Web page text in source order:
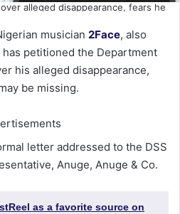
alleged disappearance, fears he
musician 2Face, also
petitioned the Department
his alleged disappearance,
be missing.
letter addressed to the DSS
Anuge, Anuge & Co.
as a favorite source on